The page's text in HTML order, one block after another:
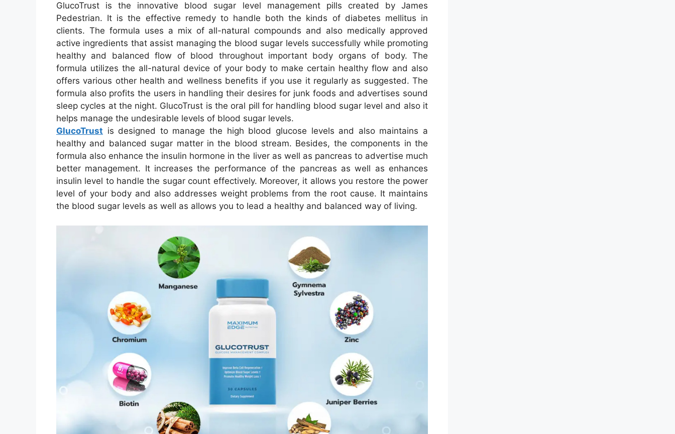
GlucoTrust is the innovative blood sugar level management pills created by James
Pedestrian. It is the effective remedy to handle both the kinds of diabetes mellitus in
clients. The formula uses a mix of all-natural compounds and also medically approved
active ingredients that assist managing the blood sugar levels successfully while promoting
healthy and balanced flow of blood throughout important body organs of body. The
formula utilizes the all-natural device of your body to make certain healthy flow and also
offers various other health and wellness benefits if you use it regularly as suggested. The
formula also profits the users in handling their desires for junk foods and advertises sound
sleep cycles at the night. GlucoTrust is the oral pill for handling blood sugar level and also it
helps manage the undesirable levels of blood sugar levels.
GlucoTrust is designed to manage the high blood glucose levels and also maintains a
healthy and balanced sugar matter in the blood stream. Besides, the components in the
formula also enhance the insulin hormone in the liver as well as pancreas to advertise much
better management. It increases the performance of the pancreas as well as enhances
insulin level to handle the sugar count effectively. Moreover, it allows you restore the power
level of your body and also addresses weight problems from the root cause. It maintains
the blood sugar levels as well as allows you to lead a healthy and balanced way of living.